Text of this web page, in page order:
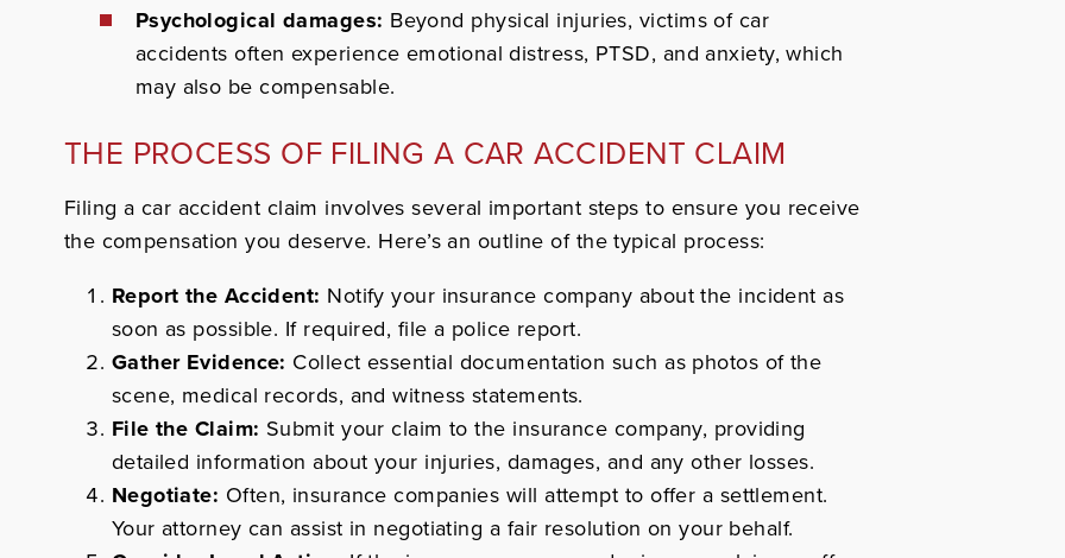
Psychological damages: Beyond physical injuries, victims of car
accidents often experience emotional distress, PTSD, and anxiety, which
may also be compensable.
THE PROCESS OF FILING A CAR ACCIDENT CLAIM
Filing a car accident claim involves several important steps to ensure you receive
the compensation you deserve. Here’s an outline of the typical process:
Report the Accident: Notify your insurance company about the incident as
soon as possible. If required, file a police report.
Gather Evidence: Collect essential documentation such as photos of the
scene, medical records, and witness statements.
File the Claim: Submit your claim to the insurance company, providing
detailed information about your injuries, damages, and any other losses.
Negotiate: Often, insurance companies will attempt to offer a settlement.
Your attorney can assist in negotiating a fair resolution on your behalf.